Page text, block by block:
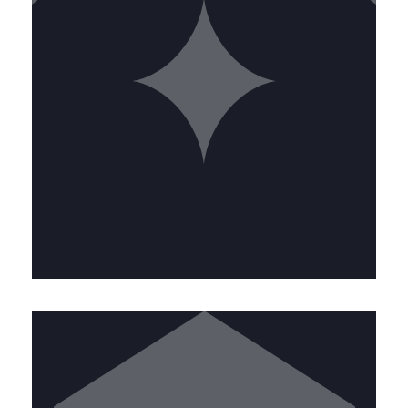
SERVICE ESTIMATOR
Lead our sales efforts by providing
accurate estimates and building